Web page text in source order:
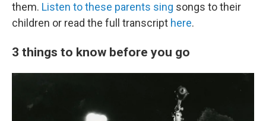
them. Listen to these parents sing songs to their
children or read the full transcript here.
3 things to know before you go